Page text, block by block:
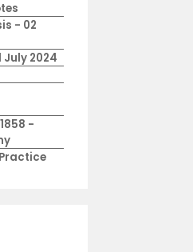
- 02
July 2024
-